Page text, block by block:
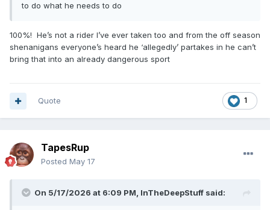
to do what he needs to do
100%! He’s not a rider I’ve ever taken too and from the off season
shenanigans everyone’s heard he ‘allegedly’ partakes in he can’t
bring that into an already dangerous sport
1
Quote
TapesRup
Posted May 17
On 5/17/2026 at 6:09 PM, InTheDeepStuff said: